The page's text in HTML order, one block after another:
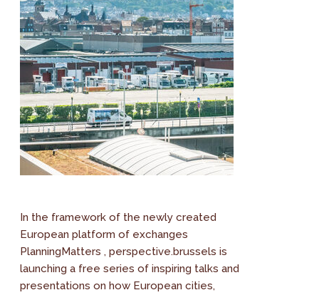
In the framework of the newly created
European platform of exchanges
PlanningMatters , perspective.brussels is
launching a free series of inspiring talks and
presentations on how European cities,